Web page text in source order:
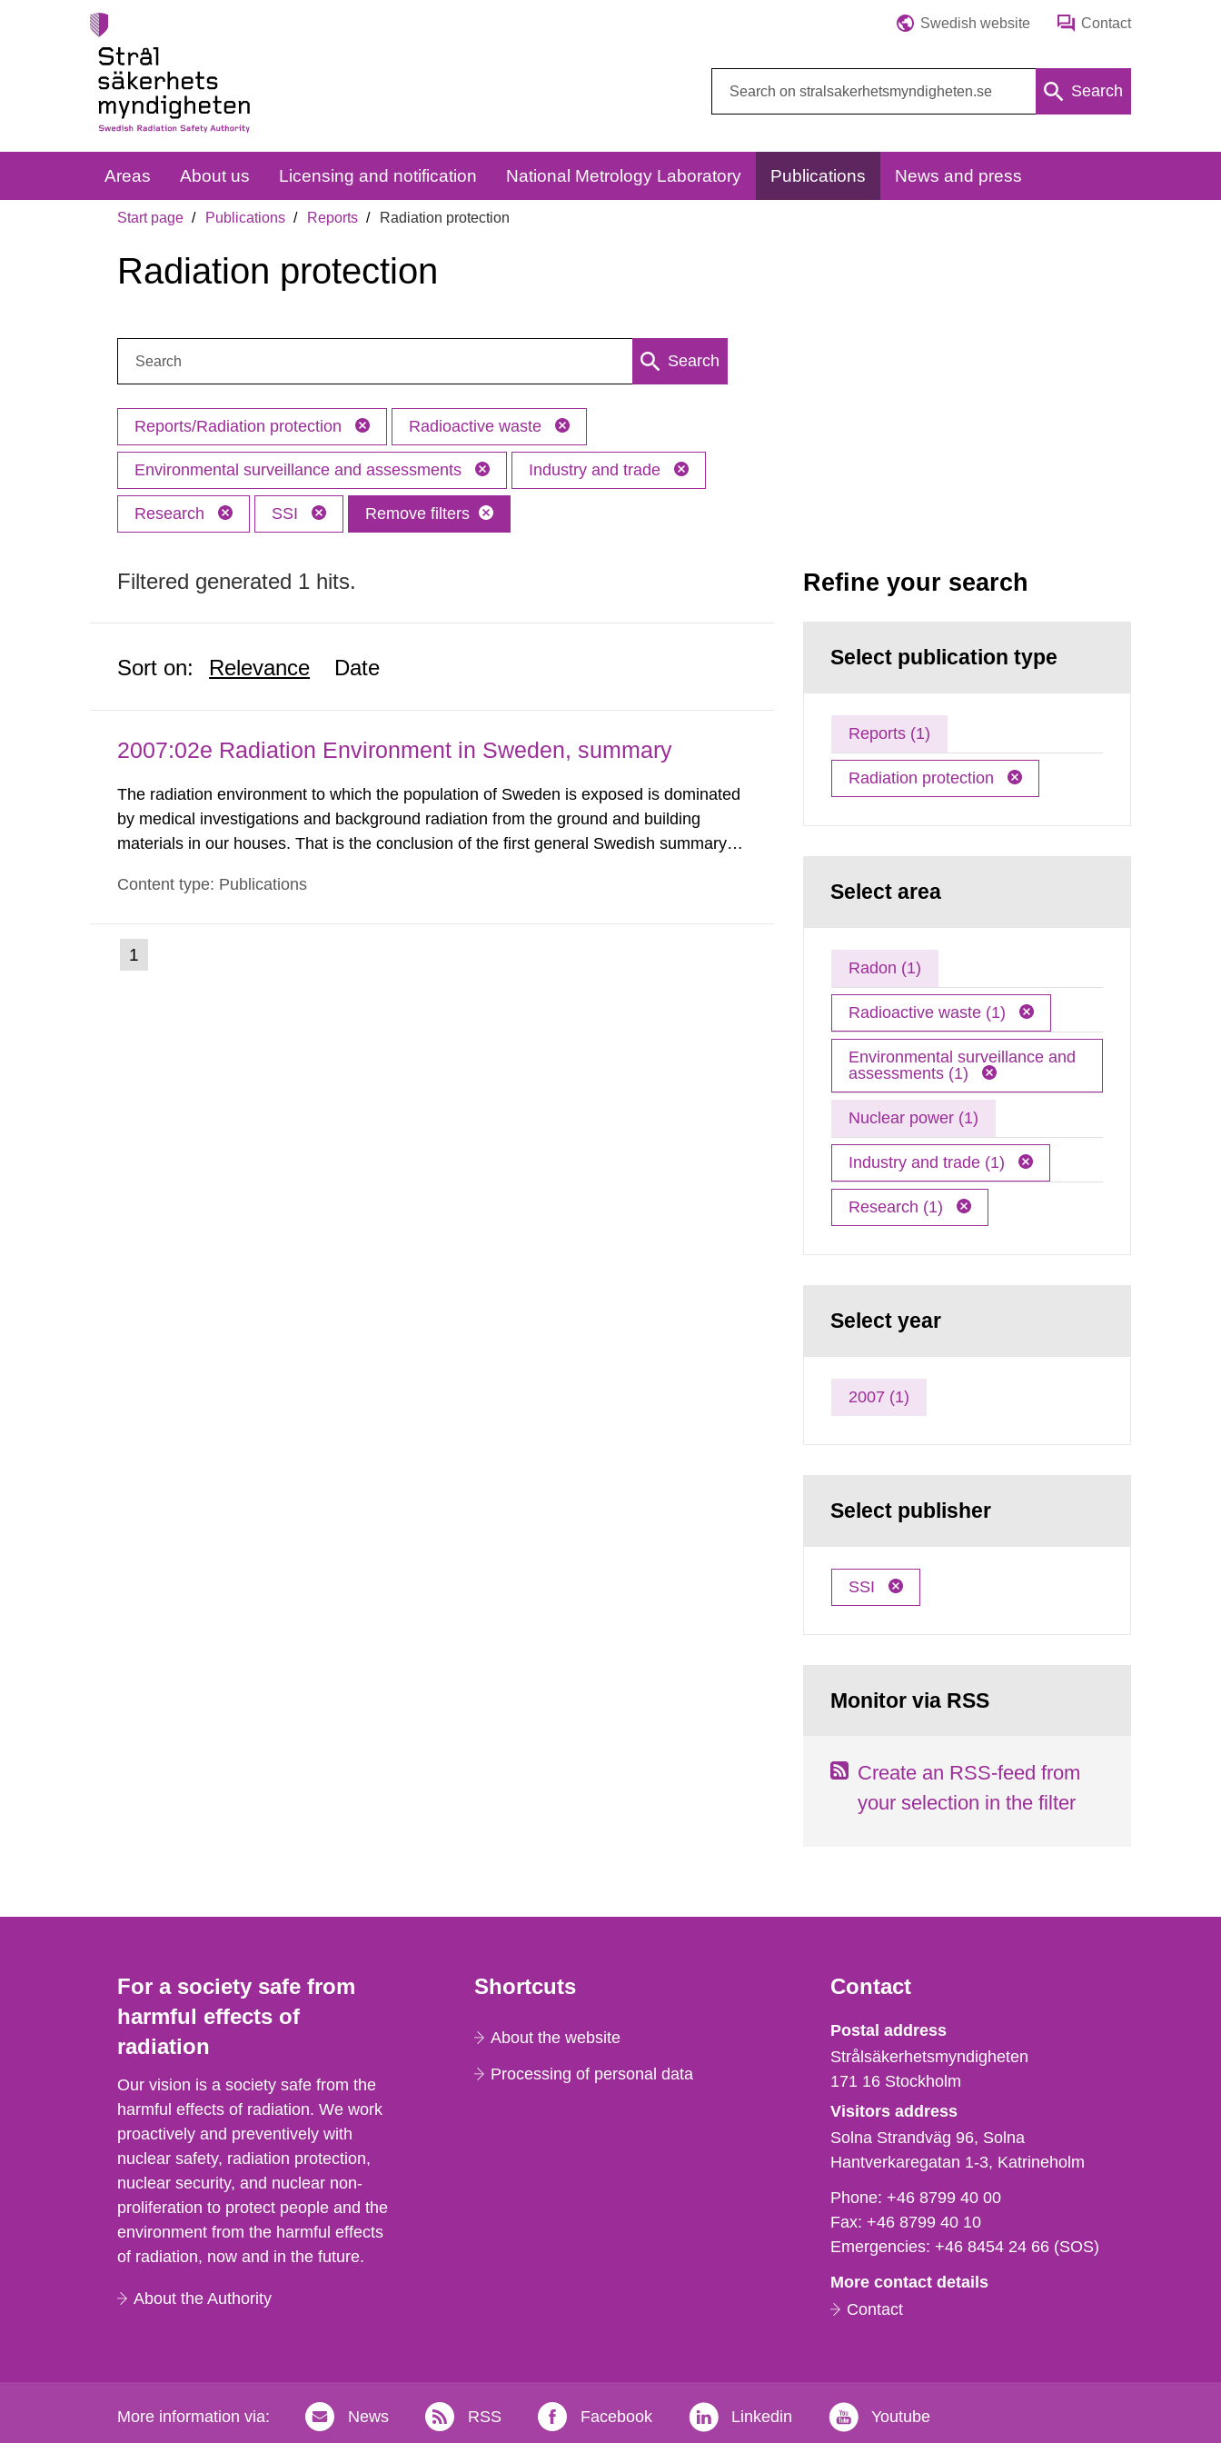
Swedish website Contact
Search
Areas About us Licensing and notification National Metrology Laboratory Publications News and press
Start page Publications Reports Radiation protection
Radiation protection
Search
Reports/Radiation protection Radioactive waste
Environmental surveillance and assessments Industry and trade
Research SSI Remove filters
Filtered generated 1 hits.
Sort on: Relevance Date
2007:02e Radiation Environment in Sweden, summary
The radiation environment to which the population of Sweden is exposed is dominated
by medical investigations and background radiation from the ground and building
materials in our houses. That is the conclusion of the first general Swedish summary of
report shows that people’s behaviour in the form of...
Content type: Publications
Go
to
1
Refine your search
Select publication type
Reports (1)
Radiation protection
Select area
Radon (1)
Radioactive waste (1)
Environmental surveillance and
assessments (1)
Nuclear power (1)
Industry and trade (1)
Research (1)
Select year
2007 (1)
Select publisher
SSI
Monitor via RSS
Create an RSS-feed from
your selection in the filter
For a society safe from
harmful effects of
radiation
Our vision is a society safe from the
harmful effects of radiation. We work
proactively and preventively with
nuclear safety, radiation protection,
nuclear security, and nuclear non-
proliferation to protect people and the
environment from the harmful effects
of radiation, now and in the future.
About the Authority
Shortcuts
About the website
Processing of personal data
Contact
Strålsäkerhetsmyndigheten
Postal address
Strålsäkerhetsmyndigheten
171 16 Stockholm
Visitors address
Solna Strandväg 96, Solna
Hantverkaregatan 1-3 Katrineholm
Phone,
fax
och
mail
Phone:+46 8799 40 00
Fax:+46 8799 40 10
Emergencies:+46 8454 24 66 (SOS)
More contact details
Contact
More information via: News RSS Facebook Linkedin Youtube